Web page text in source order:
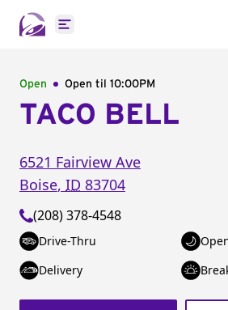
Open main menu
Open Open til 10:00PM
TACO BELL
6521 Fairview Ave
Boise, ID 83704
(208) 378-4548
Drive-Thru
Delivery